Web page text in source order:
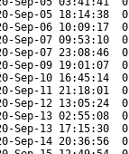
Sep-05 18:14:38
Sep-06 10:09:17
Sep-07 09:53:10
Sep-07 23:08:46
Sep-09 19:01:07
Sep-10 16:45:14
Sep-11 21:18:01
Sep-12 13:05:24
Sep-13 02:55:08
Sep-13 17:15:30
Sep-14 20:36:56